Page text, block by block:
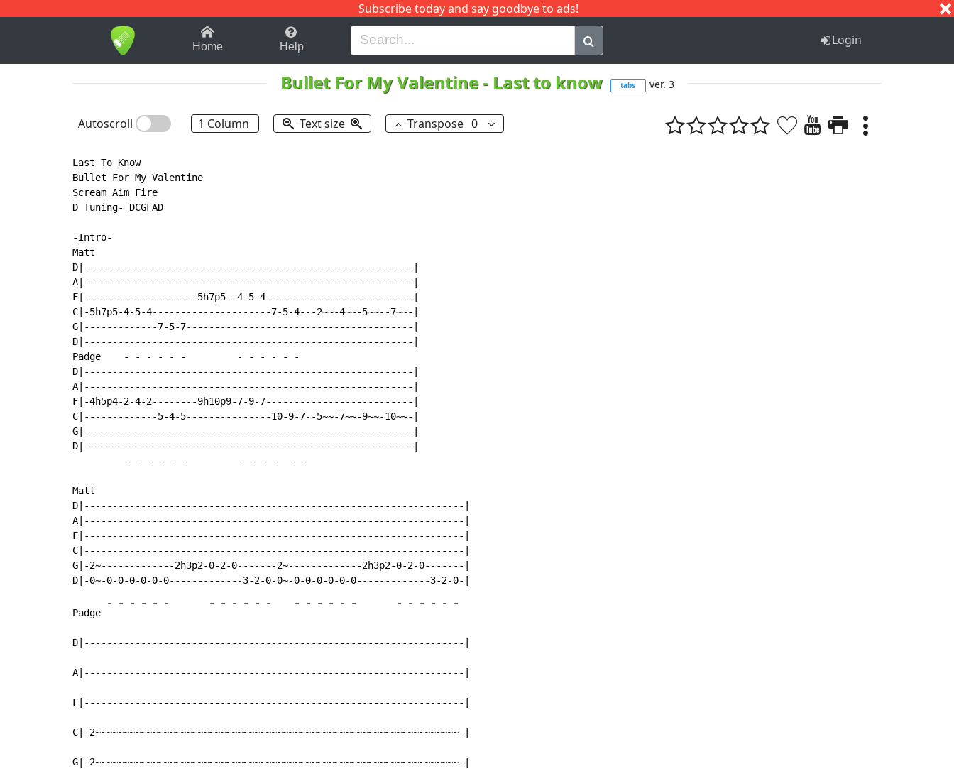
Subscribe today and say goodbye to ads!
1-9 B H I J Q
Home Help Login
Bullet For My Valentine- Last to know tabs ver. 3
Autoscroll 1 Column Text size Transpose 0
Last To Know
Bullet For My Valentine
Scream Aim Fire
D Tuning- DCGFAD
-Intro-
Matt
D|----------------------------------------------------------|
A|----------------------------------------------------------|
F|--------------------5h7p5--4-5-4--------------------------|
C|-5h7p5-4-5-4---------------------7-5-4---2~~-4~~-5~~--7~~-|
G|-------------7-5-7----------------------------------------|
D|----------------------------------------------------------|
Padge
- - - - - - - - - - -
-
D|----------------------------------------------------------|
A|----------------------------------------------------------|
F|-4h5p4-2-4-2--------9h10p9-7-9-7--------------------------|
C|-------------5-4-5---------------10-9-7--5~~-7~~-9~~-10~~-|
G|----------------------------------------------------------|
D|----------------------------------------------------------|
-
- - - - - - - - - - -
Matt
D|-------------------------------------------------------------------|
A|-------------------------------------------------------------------|
F|-------------------------------------------------------------------|
C|-------------------------------------------------------------------|
G|-2~-------------2h3p2-0-2-0-------2~-------------2h3p2-0-2-0-------|
Padge
- - - - - - - - - - - - - - - - - - - - - - - -
D|-------------------------------------------------------------------|
A|-------------------------------------------------------------------|
F|-------------------------------------------------------------------|
C|-2~~~~~~~~~~~~~~~~~~~~~~~~~~~~~~~~~~~~~~~~~~~~~~~~~~~~~~~~~~~~~~~~-|
G|-2~~~~~~~~~~~~~~~~~~~~~~~~~~~~~~~~~~~~~~~~~~~~~~~~~~~~~~~~~~~~~~~~-|